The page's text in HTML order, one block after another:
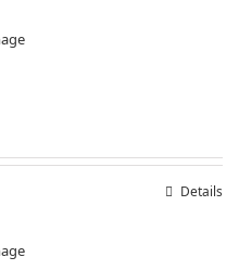
Details